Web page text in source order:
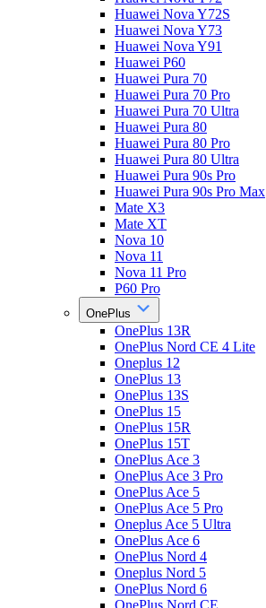
Huawei Nova Y72S
Huawei Nova Y73
Huawei Nova Y91
Huawei P60
Huawei Pura 70
Huawei Pura 70 Pro
Huawei Pura 70 Ultra
Huawei Pura 80
Huawei Pura 80 Pro
Huawei Pura 80 Ultra
Huawei Pura 90s Pro
Huawei Pura 90s Pro Max
Mate X3
Mate XT
Nova 10
Nova 11
Nova 11 Pro
P60 Pro
OnePlus
OnePlus 13R
OnePlus Nord CE 4 Lite
Oneplus 12
OnePlus 13
OnePlus 13S
OnePlus 15
OnePlus 15R
OnePlus 15T
OnePlus Ace 3
OnePlus Ace 3 Pro
OnePlus Ace 5
OnePlus Ace 5 Pro
Oneplus Ace 5 Ultra
OnePlus Ace 6
OnePlus Nord 4
Oneplus Nord 5
OnePlus Nord 6
OnePlus Nord CE